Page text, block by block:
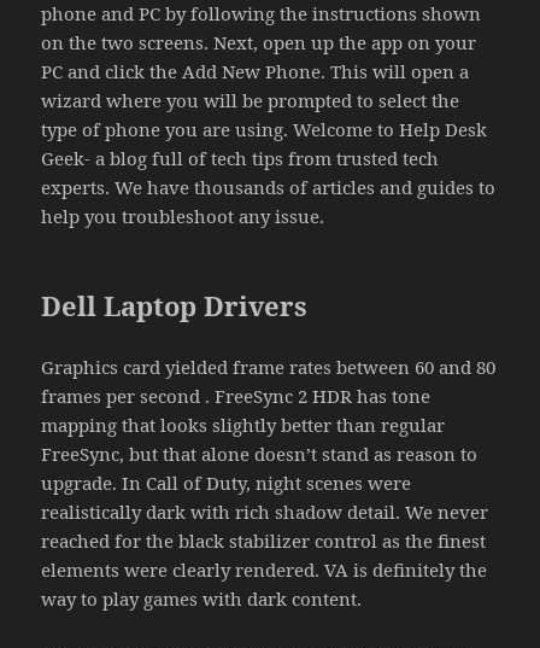
phone and PC by following the instructions shown
on the two screens. Next, open up the app on your
PC and click the Add New Phone. This will open a
wizard where you will be prompted to select the
type of phone you are using. Welcome to Help Desk
Geek- a blog full of tech tips from trusted tech
experts. We have thousands of articles and guides to
help you troubleshoot any issue.
Dell Laptop Drivers
Graphics card yielded frame rates between 60 and 80
frames per second . FreeSync 2 HDR has tone
mapping that looks slightly better than regular
FreeSync, but that alone doesn’t stand as reason to
upgrade. In Call of Duty, night scenes were
realistically dark with rich shadow detail. We never
reached for the black stabilizer control as the finest
elements were clearly rendered. VA is definitely the
way to play games with dark content.